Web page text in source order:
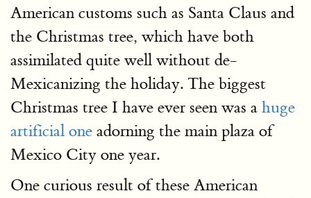
American customs such as Santa Claus and
the Christmas tree, which have both
assimilated quite well without de-
Mexicanizing the holiday. The biggest
Christmas tree I have ever seen was a huge
artificial one adorning the main plaza of
Mexico City one year.
One curious result of these American